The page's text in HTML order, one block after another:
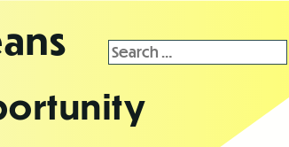
Search
for: